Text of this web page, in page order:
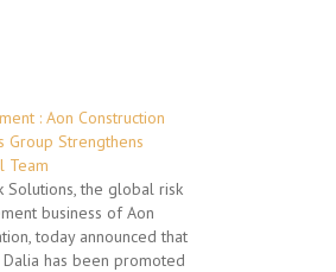
: Aon Construction
Group Strengthens
Team
Solutions, the global risk
business of Aon
today announced that
Dalia has been promoted